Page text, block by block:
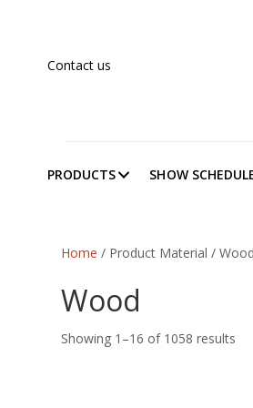
Contact us
PRODUCTS SHOW
Home / Product Material / Wood
Wood
Showing 1–16 of 1058 results